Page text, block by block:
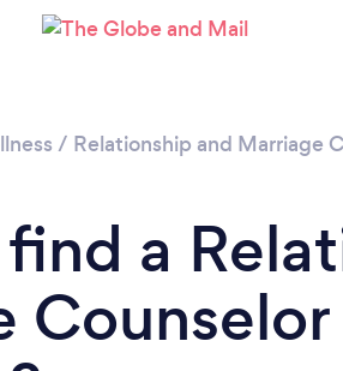
/ Relationship and Marriage
a